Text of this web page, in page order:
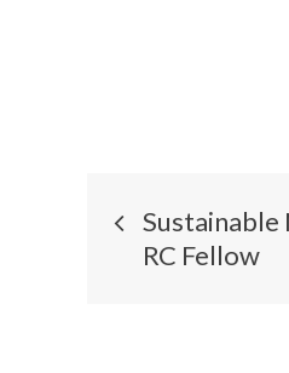
RC Fellow